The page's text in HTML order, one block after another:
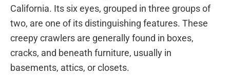
California. Its six eyes, grouped in three groups of
two, are one of its distinguishing features. These
creepy crawlers are generally found in boxes,
cracks, and beneath furniture, usually in
basements, attics, or closets.